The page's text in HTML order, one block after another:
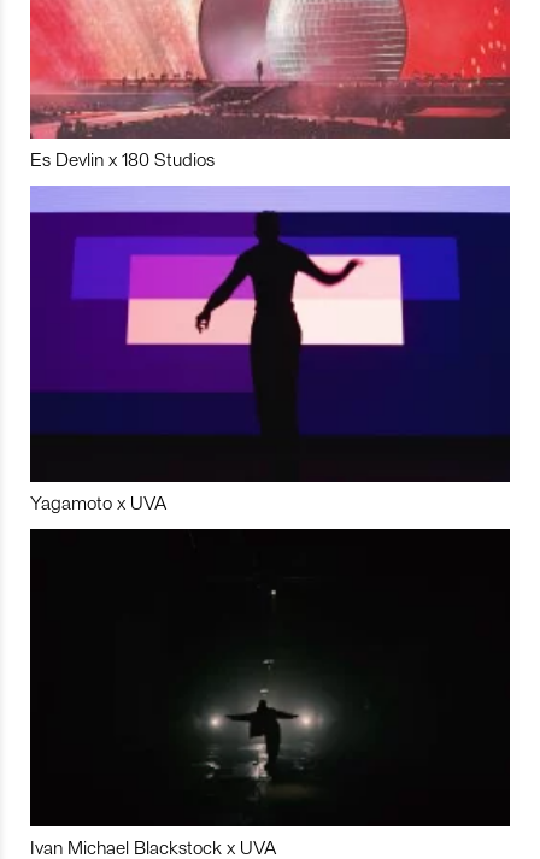
Es Devlin x 180 Studios
Yagamoto x UVA
Ivan Michael Blackstock x UVA